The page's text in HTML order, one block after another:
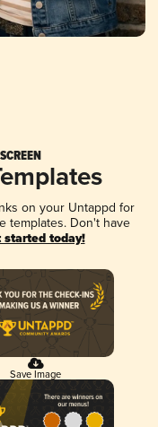
on your Untappd for
templates. Don't have
started today!
Save Image